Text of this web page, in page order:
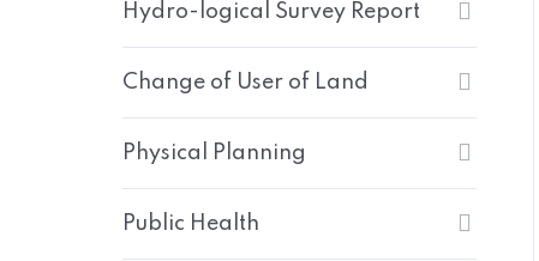
Hydro-logical Survey Report
Change of User of Land
Physical Planning
Public Health